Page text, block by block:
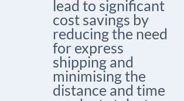
lead to significant
cost savings by
reducing the need
for express
shipping and
minimising the
distance and time